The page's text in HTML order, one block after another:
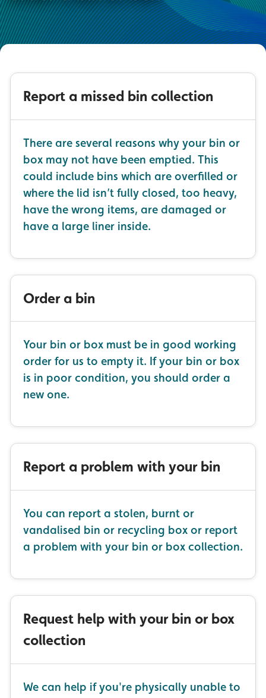
Report a missed bin collection
There are several reasons why your bin or
box may not have been emptied. This
could include bins which are overfilled or
where the lid isn’t fully closed, too heavy,
have the wrong items, are damaged or
have a large liner inside.
Order a bin
Your bin or box must be in good working
order for us to empty it. If your bin or box
is in poor condition, you should order a
new one.
Report a problem with your bin
You can report a stolen, burnt or
vandalised bin or recycling box or report
a problem with your bin or box collection.
Request help with your bin or box
collection
We can help if you're physically unable to